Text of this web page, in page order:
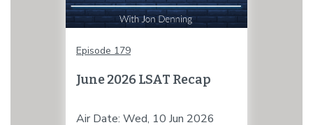
Episode 179
June 2026 LSAT Recap
Air Date: Wed, 10 Jun 2026